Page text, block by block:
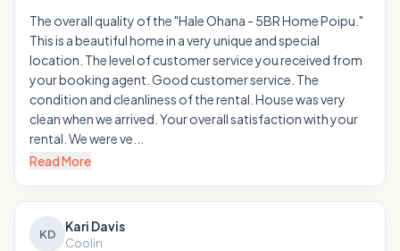
The overall quality of the "Hale Ohana - 5BR Home Poipu."
This is a beautiful home in a very unique and special
location. The level of customer service you received from
your booking agent. Good customer service. The
condition and cleanliness of the rental. House was very
clean when we arrived. Your overall satisfaction with your
rental. We were ve...
Read More
KD Kari Davis
Coolin